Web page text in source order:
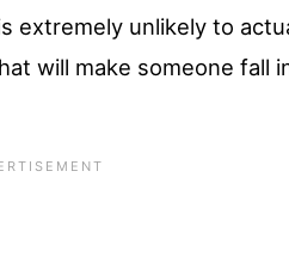
extremely unlikely to
will make someone fall